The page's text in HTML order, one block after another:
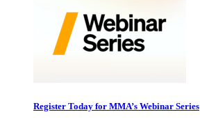
Register Today for MMA’s Webinar Series